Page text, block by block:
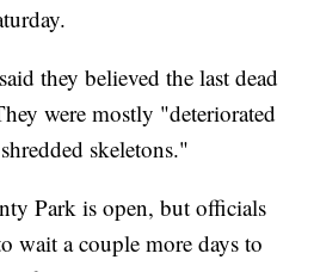
they believed the last dead
were mostly "deteriorated
skeletons."
Park is open, but officials
wait a couple more days to